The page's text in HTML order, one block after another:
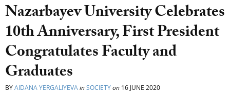
Nazarbayev University Celebrates
10th Anniversary, First President
Congratulates Faculty and
Graduates
BYAIDANA YERGALIYEVAinSOCIETYon 16 JUNE 2020